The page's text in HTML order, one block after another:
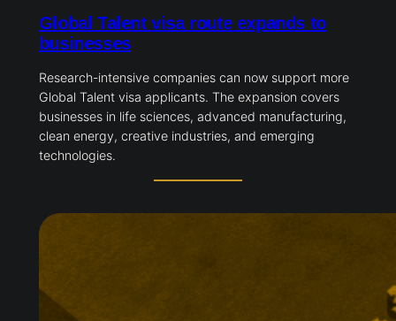
Global Talent visa route expands to
businesses
Research-intensive companies can now support more
Global Talent visa applicants. The expansion covers
businesses in life sciences, advanced manufacturing,
clean energy, creative industries, and emerging
technologies.